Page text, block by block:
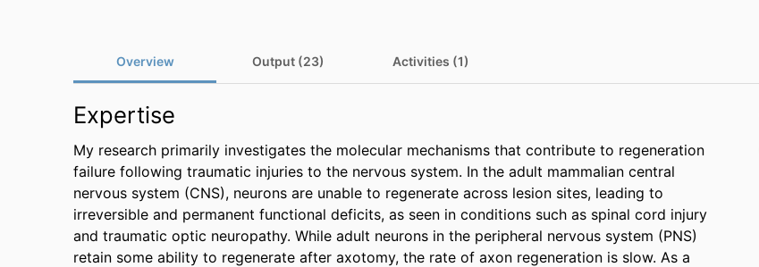
Overview Output (23) Activities (1)
Expertise
My research primarily investigates the molecular mechanisms that contribute to regeneration
failure following traumatic injuries to the nervous system. In the adult mammalian central
nervous system (CNS), neurons are unable to regenerate across lesion sites, leading to
irreversible and permanent functional deficits, as seen in conditions such as spinal cord injury
and traumatic optic neuropathy. While adult neurons in the peripheral nervous system (PNS)
retain some ability to regenerate after axotomy, the rate of axon regeneration is slow. As a